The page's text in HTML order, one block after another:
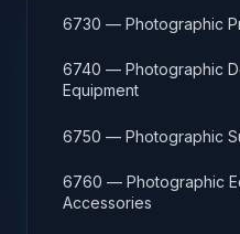
6730 — Photographic
6740 — Photographic
Equipment
6750 — Photographic
6760 — Photographic
Accessories